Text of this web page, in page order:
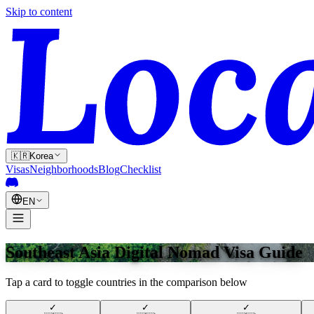
Skip to content
🇰🇷Korea
VisasNeighborhoodsBlogChecklist
EN
Southeast Asia Digital Nomad Visa Guide
Tap a card to toggle countries in the comparison below
✓
✓
✓